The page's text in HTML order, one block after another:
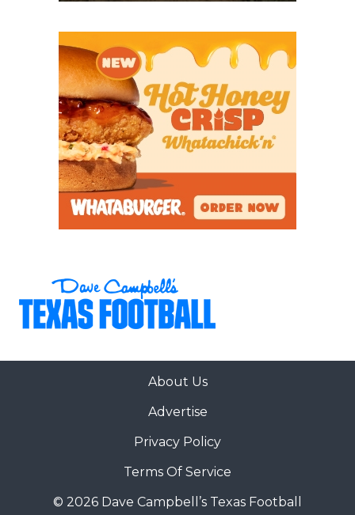
About Us
Advertise
Privacy Policy
Terms Of Service
© 2026 Dave Campbell’s Texas Football